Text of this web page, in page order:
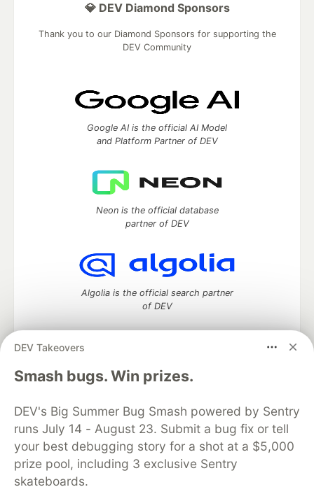
DEV Takeovers
Smash bugs. Win prizes.
DEV's Big Summer Bug Smash powered by Sentry
runs July 14 - August 23. Submit a bug fix or tell
your best debugging story for a shot at a $5,000
prize pool, including 3 exclusive Sentry
skateboards.
💎 DEV Diamond Sponsors
Thank you to our Diamond Sponsors for supporting the
DEV Community
Google AI is the official AI Model
and Platform Partner of DEV
Neon is the official database
partner of DEV
Algolia is the official search partner
of DEV
DEV Community— A space to discuss and keep up software
development and manage your software career
DEV Education Tracks
DEV Help
Advertise on DEV
Organization Accounts
DEV Showcase About
Contact
Free Postgres Database
DEV Shop
MLH
Code of Conduct
Privacy Policy
Terms of Use
Built on
Forem open source software that powers
and other inclusive communities.